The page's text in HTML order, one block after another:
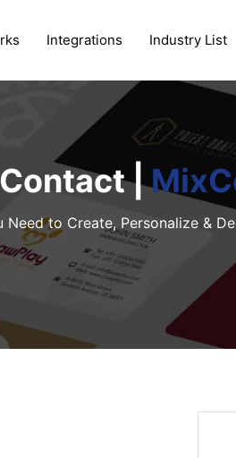
Integrations Industry List
Contact |
Need to Create, Personalize &